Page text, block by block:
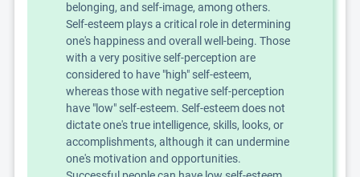
belonging, and self-image, among others.
Self-esteem plays a critical role in determining
one's happiness and overall well-being. Those
with a very positive self-perception are
considered to have "high" self-esteem,
whereas those with negative self-perception
have "low" self-esteem. Self-esteem does not
dictate one's true intelligence, skills, looks, or
accomplishments, although it can undermine
one's motivation and opportunities.